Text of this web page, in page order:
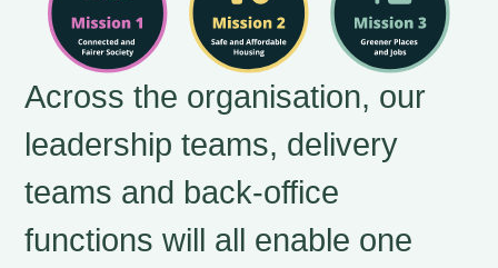
Across the organisation, our
leadership teams, delivery
teams and back-office
functions will all enable one